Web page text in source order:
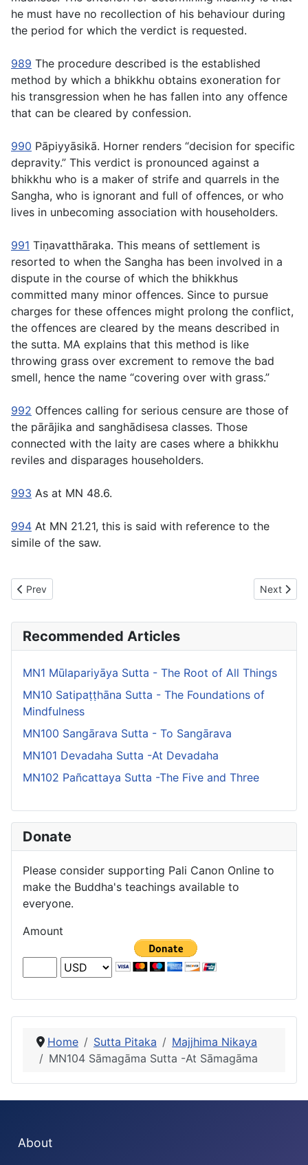
he must have no recollection of his behaviour during
the period for which the verdict is requested.
989 The procedure described is the established
method by which a bhikkhu obtains exoneration for
his transgression when he has fallen into any offence
that can be cleared by confession.
990 Pāpiyyāsikā. Horner renders “decision for specific
depravity.” This verdict is pronounced against a
bhikkhu who is a maker of strife and quarrels in the
Sangha, who is ignorant and full of offences, or who
lives in unbecoming association with householders.
991 Tiṇavatthāraka. This means of settlement is
resorted to when the Sangha has been involved in a
dispute in the course of which the bhikkhus
committed many minor offences. Since to pursue
charges for these offences might prolong the conflict,
the offences are cleared by the means described in
the sutta. MA explains that this method is like
throwing grass over excrement to remove the bad
smell, hence the name “covering over with grass.”
992 Offences calling for serious censure are those of
the pārājika and sanghādisesa classes. Those
connected with the laity are cases where a bhikkhu
reviles and disparages householders.
993 As at MN 48.6.
994 At MN 21.21, this is said with reference to the
simile of the saw.
Previous article: MN103 Kinti Sutta -What Do You Think About
Prev Next
Next
Recommended Articles
MN1 Mūlapariyāya Sutta - The Root of All Things
MN10 Satipaṭṭhāna Sutta - The Foundations of
Mindfulness
MN100 Sangārava Sutta - To Sangārava
MN101 Devadaha Sutta -At Devadaha
MN102 Pañcattaya Sutta -The Five and Three
Donate
Please consider supporting Pali Canon Online to
make the Buddha's teachings available to
everyone.
Amount
Home Sutta Pitaka
Majjhima Nikaya
MN104 Sāmagāma Sutta -At Sāmagāma
About